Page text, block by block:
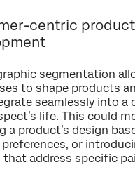
centric product
segmentation
to shape products
seamlessly into a
life. This could
a product’s design
or
that address specific